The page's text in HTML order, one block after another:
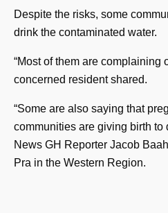
Despite the risks, some
drink the contaminated water.
“Most of them are complaining
concerned resident shared.
“Some are also saying that
communities are giving birth to
News GH Reporter Jacob
Pra in the Western Region.